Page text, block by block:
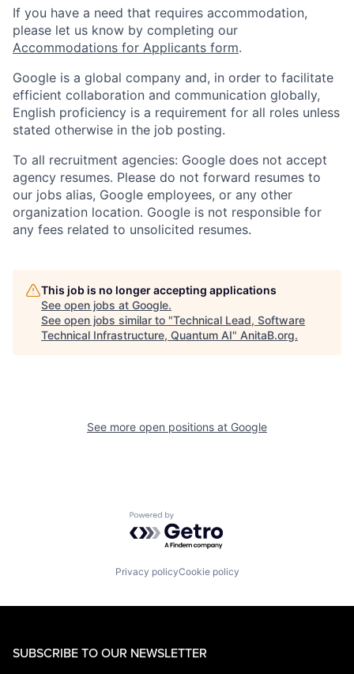
If you have a need that requires accommodation,
please let us know by completing our
Accommodations for Applicants form.
Google is a global company and, in order to facilitate
efficient collaboration and communication globally,
English proficiency is a requirement for all roles unless
stated otherwise in the job posting.
To all recruitment agencies: Google does not accept
agency resumes. Please do not forward resumes to
our jobs alias, Google employees, or any other
organization location. Google is not responsible for
any fees related to unsolicited resumes.
This job is no longer accepting applications
See open jobs at Google.
See open jobs similar to "Technical Lead, Software
Technical Infrastructure, Quantum AI" AnitaB.org.
See more open positions at Google
Powered by Getro.com
Privacy policyCookie policy
SUBSCRIBE TO OUR NEWSLETTER